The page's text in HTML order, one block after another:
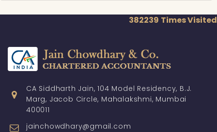
382239 Times Visited
CA Siddharth Jain, 104 Model Residency, B.J.
Marg, Jacob Circle, Mahalakshmi, Mumbai
400011
jainchowdhary@gmail.com